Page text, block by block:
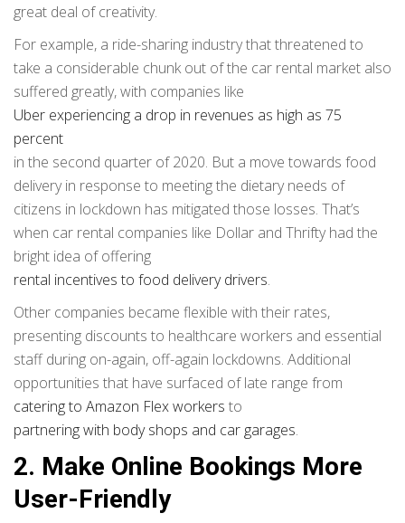
great deal of creativity.
For example, a ride-sharing industry that threatened to
take a considerable chunk out of the car rental market also
suffered greatly, with companies like
Uber experiencing a drop in revenues as high as 75
percent
in the second quarter of 2020. But a move towards food
delivery in response to meeting the dietary needs of
citizens in lockdown has mitigated those losses. That’s
when car rental companies like Dollar and Thrifty had the
bright idea of offering
rental incentives to food delivery drivers.
Other companies became flexible with their rates,
presenting discounts to healthcare workers and essential
staff during on-again, off-again lockdowns. Additional
opportunities that have surfaced of late range from
catering to Amazon Flex workers to
partnering with body shops and car garages.
2. Make Online Bookings More
User-Friendly